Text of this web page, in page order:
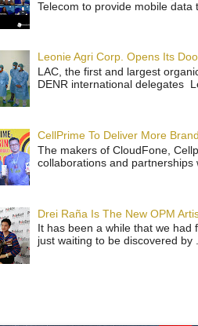
Telecom to provide mobile data
Leonie Agri Corp. Opens Its
LAC, the first and largest
DENR international delegates
CellPrime To Deliver More
The makers of CloudFone,
collaborations and partnerships
Drei Raña Is The New OPM
It has been a while that we
just waiting to be discovered by